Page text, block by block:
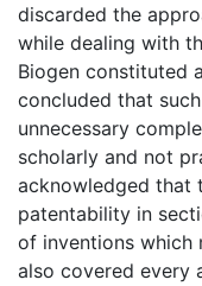
discarded the
while dealing with
Biogen constituted
concluded that
unnecessary
scholarly and not
acknowledged that
patentability in
of inventions which
also covered every